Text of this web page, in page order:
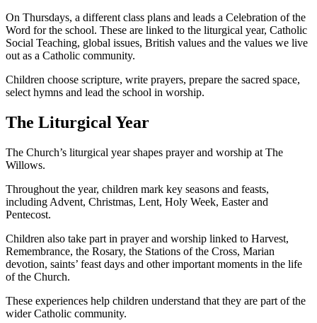
On Thursdays, a different class plans and leads a Celebration of the
Word for the school. These are linked to the liturgical year, Catholic
Social Teaching, global issues, British values and the values we live
out as a Catholic community.
Children choose scripture, write prayers, prepare the sacred space,
select hymns and lead the school in worship.
The Liturgical Year
The Church’s liturgical year shapes prayer and worship at The
Willows.
Throughout the year, children mark key seasons and feasts,
including Advent, Christmas, Lent, Holy Week, Easter and
Pentecost.
Children also take part in prayer and worship linked to Harvest,
Remembrance, the Rosary, the Stations of the Cross, Marian
devotion, saints’ feast days and other important moments in the life
of the Church.
These experiences help children understand that they are part of the
wider Catholic community.